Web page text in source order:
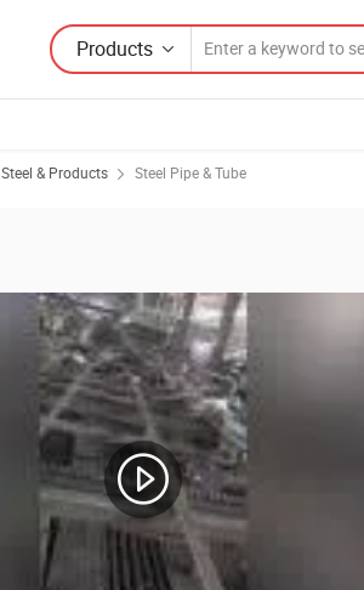
Products
Steel & Products Steel Pipe & Tube